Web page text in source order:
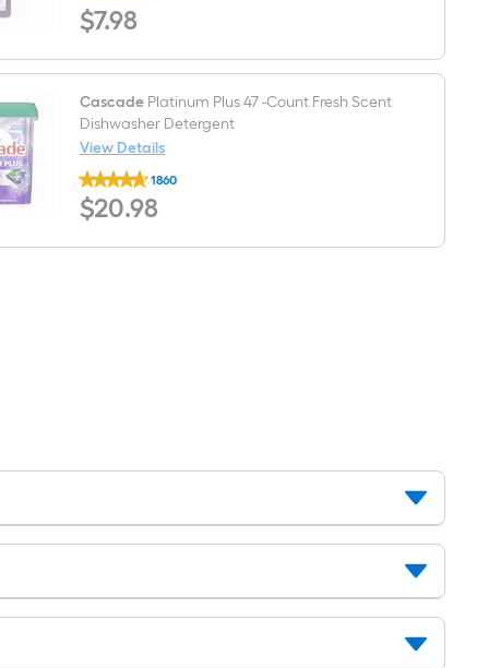
Industrial
Surface
-
oz
Degreaser
$7.98
$7.98
Cascade Platinum Plus 47 -Count Fresh Scent
Dishwasher Detergent
View Details
Cascade
Platinum
Plus
47
1860
$20.98
$20.98